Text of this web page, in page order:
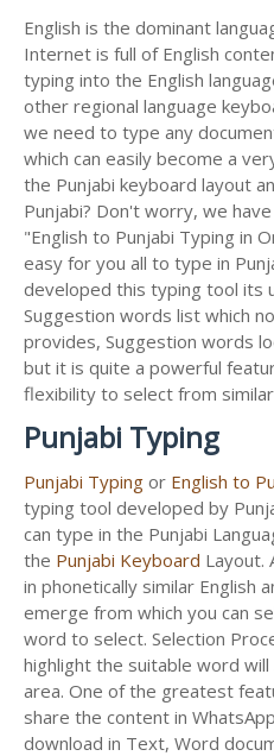
English is the dominant
Internet is full of English
typing into the English
other regional language
we need to type any
which can easily become a
the Punjabi keyboard layout
Punjabi? Don't worry, we
"English to Punjabi Typing in
easy for you all to type in
developed this typing tool its
Suggestion words list which
provides, Suggestion words
but it is quite a powerful
flexibility to select from
Punjabi Typing
Punjabi Typing or English to
typing tool developed by
can type in the Punjabi
the Punjabi Keyboard Layout.
in phonetically similar English
emerge from which you can
word to select. Selection
highlight the suitable word
area. One of the greatest
share the content in
download in Text, Word